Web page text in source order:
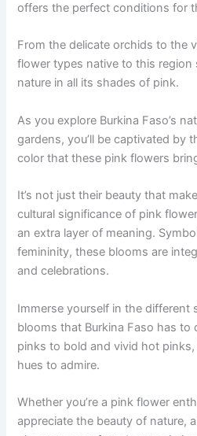
offers the perfect conditions for
From the delicate orchids to the
flower types native to this
nature in all its shades of pink.
As you explore Burkina Faso’s
gardens, you’ll be captivated by
color that these pink flowers
It’s not just their beauty that
cultural significance of pink
an extra layer of meaning.
femininity, these blooms are
and celebrations.
Immerse yourself in the different
blooms that Burkina Faso has to
pinks to bold and vivid hot
hues to admire.
Whether you’re a pink flower
appreciate the beauty of nature,